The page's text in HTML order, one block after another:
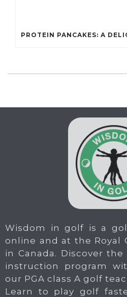
Wisdom in golf is a
online and at the Royal
in Canada. Discover
instruction program
our PGA class A golf
Learn to play golf